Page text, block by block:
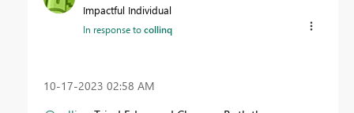
Impactful Individual
In response tocollinq
‎10-17-2023 02:58 AM